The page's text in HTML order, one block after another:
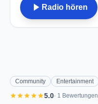
play_arrow Radio hören
Community Entertainment
starstarstarstarstar5.0· 1 Bewertungen